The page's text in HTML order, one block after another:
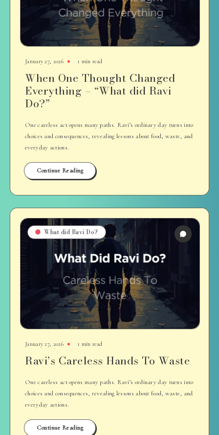
January 27, 2026 1 min read
When One Thought Changed
Everything – “What did Ravi
Do?”
One careless act opens many paths. Ravi’s ordinary day turns into
choices and consequences, revealing lessons about food, waste, and
everyday actions.
Continue Reading
What did Ravi Do?
January 27, 2026 1 min read
Ravi’s Careless Hands To Waste
One careless act opens many paths. Ravi’s ordinary day turns into
choices and consequences, revealing lessons about food, waste, and
everyday actions.
Continue Reading